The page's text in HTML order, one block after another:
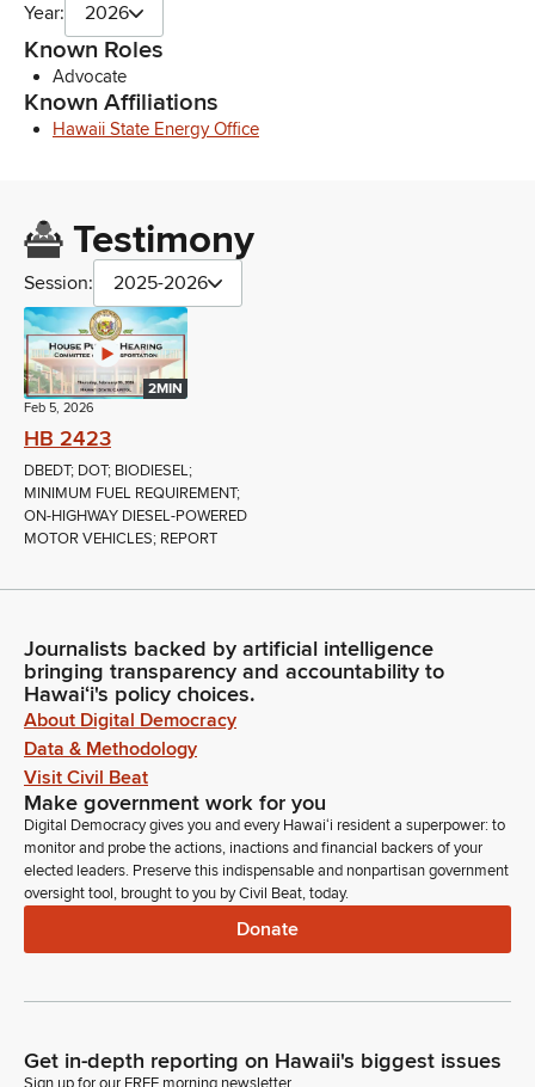
Year: 2026
Known Roles
Advocate
Known Affiliations
Hawaii State Energy Office
Testimony
Session: 2025-2026
2MIN
Feb 5, 2026
HB 2423
DBEDT; DOT; BIODIESEL;
MINIMUM FUEL REQUIREMENT;
ON-HIGHWAY DIESEL-POWERED
MOTOR VEHICLES; REPORT
Journalists backed by artificial intelligence
bringing transparency and accountability to
Hawaiʻi's policy choices.
About Digital Democracy
Data & Methodology
Visit Civil Beat
Make government work for you
Digital Democracy gives you and every Hawaiʻi resident a superpower: to
monitor and probe the actions, inactions and financial backers of your
elected leaders. Preserve this indispensable and nonpartisan government
oversight tool, brought to you by Civil Beat, today.
Donate
Get in-depth reporting on Hawaii's biggest issues